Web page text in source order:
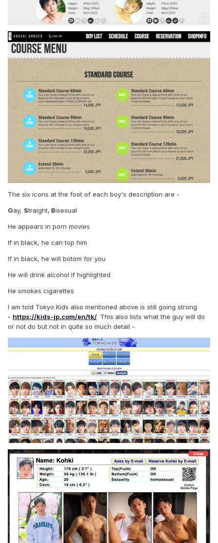
The six icons at the foot of each boy's description are -
Gay, Straight, Bisexual
He appears in porn movies
If in black, he can top him
If in black, he will botom for you
He will drink alcohol if highlighted
He smokes cigarettes
I am told Tokyo Kids also mentioned above is still going strong
- https://kids-jp.com/en/tk/ This also lists what the guy will do
or not do but not in quite so much detail -